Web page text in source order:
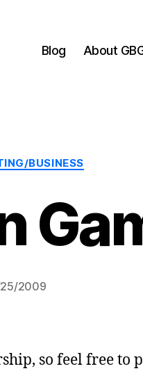
Blog About
BUSINESS
2009
so feel free to